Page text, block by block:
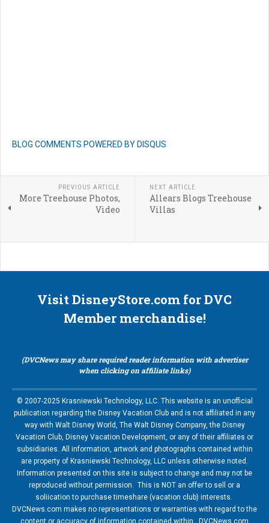
BLOG COMMENTS POWERED BY DISQUS
PREVIOUS ARTICLE
More Treehouse Photos,
Video
NEXT ARTICLE
Allears Blogs Treehouse
Villas
Visit DisneyStore.com for DVC
Member merchandise!
(DVCNews may share required reader information with advertiser
when clicking on affiliate links)
© 2007-2025 Krasniewski Technology, LLC. This website is an unofficial
publication regarding the Disney Vacation Club and is not affiliated in any
way with Walt Disney World, The Walt Disney Company, the Disney
Vacation Club, Disney Vacation Development, or any of their affiliates or
subsidiaries. All information, artwork and photographs contained within
are property of Krasniewski Technology, LLC unless otherwise noted.
Information presented on this site is subject to change and may not be
reproduced without permission. This is NOT an offer to sell or a
soliication to purchase timeshare (vacation club) interests.
DVCNews.com makes no representations or warranties with regard to the